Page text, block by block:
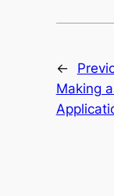
←
Making